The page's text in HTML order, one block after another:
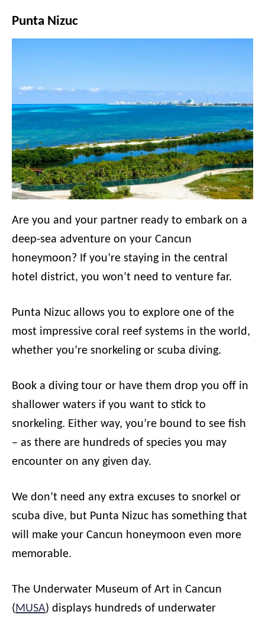
Punta Nizuc
Are you and your partner ready to embark on a
deep-sea adventure on your Cancun
honeymoon? If you’re staying in the central
hotel district, you won’t need to venture far.
Punta Nizuc allows you to explore one of the
most impressive coral reef systems in the world,
whether you’re snorkeling or scuba diving.
Book a diving tour or have them drop you off in
shallower waters if you want to stick to
snorkeling. Either way, you’re bound to see fish
– as there are hundreds of species you may
encounter on any given day.
We don’t need any extra excuses to snorkel or
scuba dive, but Punta Nizuc has something that
will make your Cancun honeymoon even more
memorable.
The Underwater Museum of Art in Cancun
(MUSA) displays hundreds of underwater